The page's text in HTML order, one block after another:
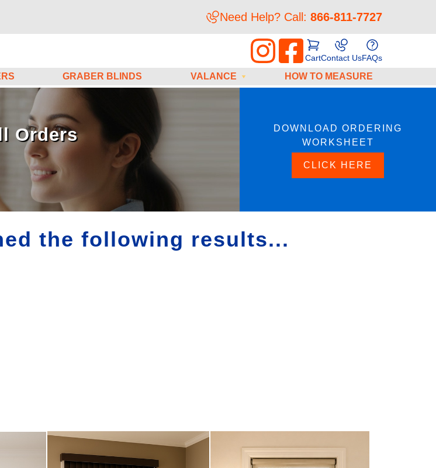
Need Help? Call: 866-811-7727
CartContact UsFAQs
GRABER BLINDS VALANCE HOW TO MEASURE
Orders
DOWNLOAD ORDERING
WORKSHEET
CLICK HERE
the following results...